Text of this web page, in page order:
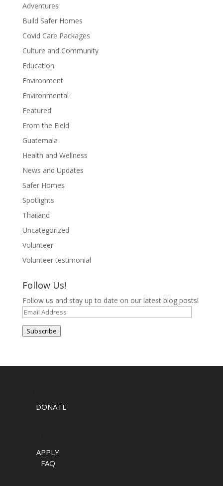
Adventures
Build Safer Homes
Covid Care Packages
Culture and Community
Education
Environment
Environmental
Featured
From the Field
Guatemala
Health and Wellness
News and Updates
Safer Homes
Spotlights
Thailand
Uncategorized
Volunteer
Volunteer testimonial
Follow Us!
Follow us and stay up to date on our latest blog posts!
Email
Subscribe
DONATE
APPLY
FAQ